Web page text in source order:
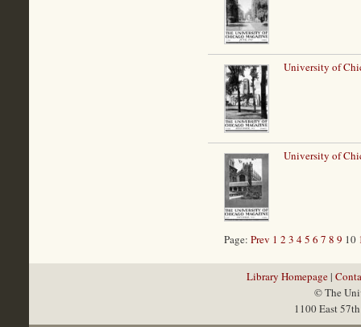
University of
University of
Page: Prev 1 2 3 45 6 7 8 9 10
Library Homepage|
© The
1100 East